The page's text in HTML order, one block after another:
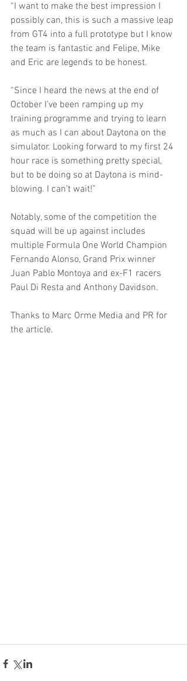
“I want to make the best impression I
possibly can, this is such a massive leap
from GT4 into a full prototype but I know
the team is fantastic and Felipe, Mike
and Eric are legends to be honest.
“Since I heard the news at the end of
October I’ve been ramping up my
training programme and trying to learn
as much as I can about Daytona on the
simulator. Looking forward to my first 24
hour race is something pretty special,
but to be doing so at Daytona is mind-
blowing. I can’t wait!”
Notably, some of the competition the
squad will be up against includes
multiple Formula One World Champion
Fernando Alonso, Grand Prix winner
Juan Pablo Montoya and ex-F1 racers
Paul Di Resta and Anthony Davidson.
Thanks to Marc Orme Media and PR for
the article.